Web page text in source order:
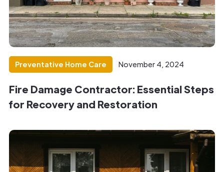
Preventative Home Care November 4, 2024
Fire Damage Contractor: Essential Steps
for Recovery and Restoration